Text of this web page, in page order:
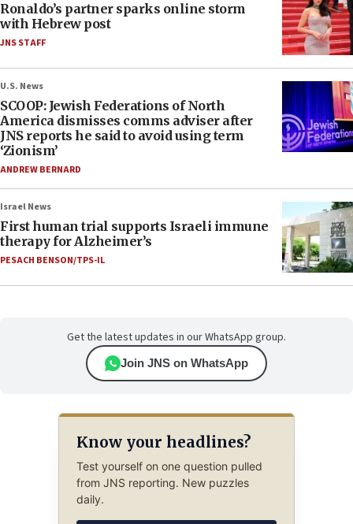
Ronaldo’s partner sparks online storm
with Hebrew post
JNS STAFF
U.S. News
SCOOP: Jewish Federations of North
America dismisses comms adviser after
JNS reports he said to avoid using term
‘Zionism’
ANDREW BERNARD
Israel News
First human trial supports Israeli immune
therapy for Alzheimer’s
PESACH BENSON/TPS-IL
Get the latest updates in our WhatsApp group.
Join JNS on WhatsApp
Know your headlines?
Test yourself on one question pulled
from JNS reporting. New puzzles
daily.